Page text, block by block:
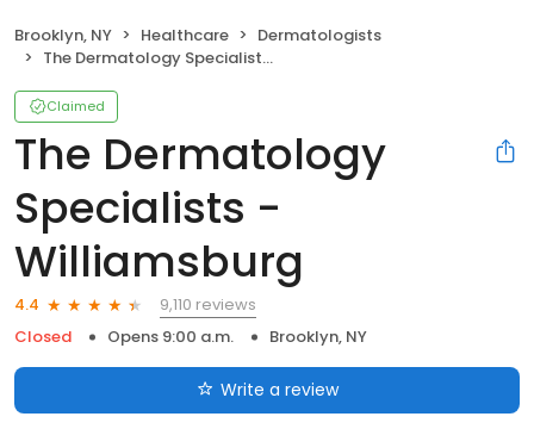
Brooklyn, NY Healthcare
Dermatologists
The Dermatology Specialists - Williamsburg
Claimed
The Dermatology
Specialists -
Williamsburg
4.4
9,110 reviews
Closed
Opens 9:00 a.m. Brooklyn, NY
Write a review